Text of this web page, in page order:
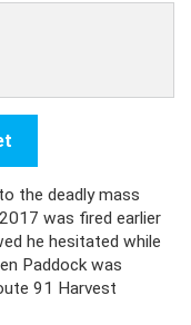
the deadly mass
was fired earlier
he hesitated while
Paddock was
91 Harvest